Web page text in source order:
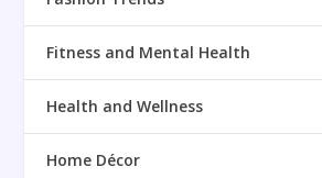
Fitness and Mental Health
Health and Wellness
Home Décor